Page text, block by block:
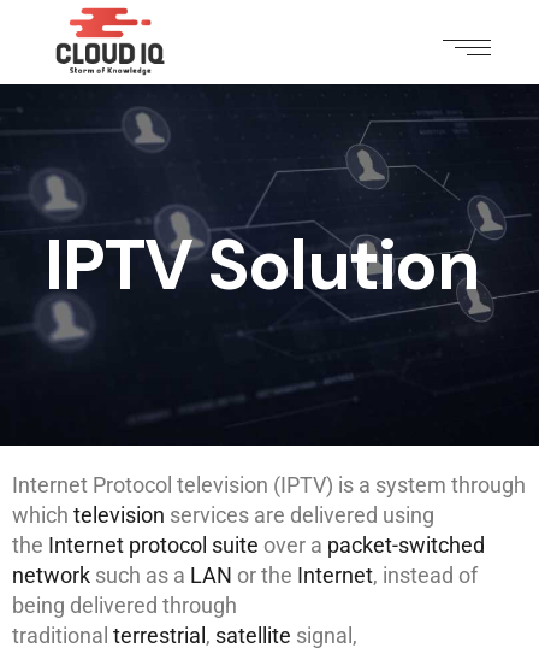
IPTV Solution
Internet Protocol television (IPTV) is a system through
which television services are delivered using
the Internet protocol suite over a packet-switched
network such as a LAN or the Internet, instead of
being delivered through
traditional terrestrial , satellite signal,